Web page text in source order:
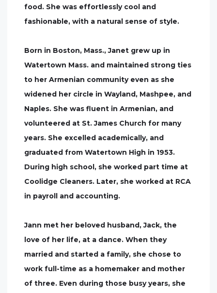
food. She was effortlessly cool and
fashionable, with a natural sense of style.
Born in Boston, Mass., Janet grew up in
Watertown Mass. and maintained strong ties
to her Armenian community even as she
widened her circle in Wayland, Mashpee, and
Naples. She was fluent in Armenian, and
volunteered at St. James Church for many
years. She excelled academically, and
graduated from Watertown High in 1953.
During high school, she worked part time at
Coolidge Cleaners. Later, she worked at RCA
in payroll and accounting.
Jann met her beloved husband, Jack, the
love of her life, at a dance. When they
married and started a family, she chose to
work full-time as a homemaker and mother
of three. Even during those busy years, she